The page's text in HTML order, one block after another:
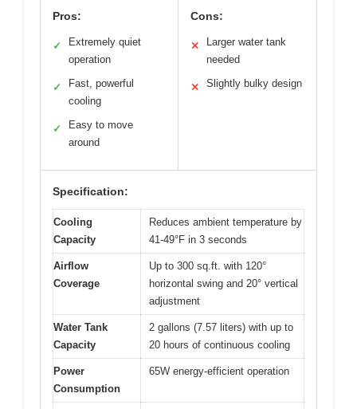
Pros:
✓
Extremely quiet
operation
✓
Fast, powerful
cooling
✓
Easy to move
around
Cons:
✕
Larger water tank
needed
✕ Slightly bulky design
Specification:
Cooling
Capacity
Reduces ambient temperature by
41-49°F in 3 seconds
Airflow
Coverage
Up to 300 sq.ft. with 120°
horizontal swing and 20° vertical
adjustment
Water Tank
Capacity
2 gallons (7.57 liters) with up to
20 hours of continuous cooling
Power
Consumption
65W energy-efficient operation